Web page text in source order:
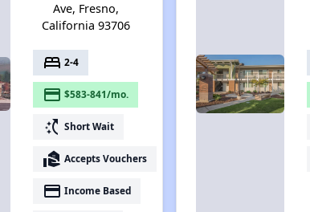
Ave, Fresno,
California 93706
bed 2-4
payment $583-841/mo.
switch_access_shortcut Short Wait
real_estate_agent Accepts Vouchers
payment Income Based